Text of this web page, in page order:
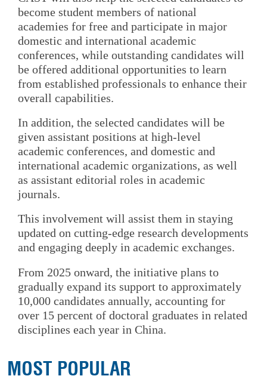
become student members of national
academies for free and participate in major
domestic and international academic
conferences, while outstanding candidates will
be offered additional opportunities to learn
from established professionals to enhance their
overall capabilities.
In addition, the selected candidates will be
given assistant positions at high-level
academic conferences, and domestic and
international academic organizations, as well
as assistant editorial roles in academic
journals.
This involvement will assist them in staying
updated on cutting-edge research developments
and engaging deeply in academic exchanges.
From 2025 onward, the initiative plans to
gradually expand its support to approximately
10,000 candidates annually, accounting for
over 15 percent of doctoral graduates in related
disciplines each year in China.
MOST POPULAR